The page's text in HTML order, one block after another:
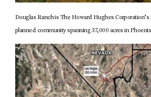
Douglas Ranch is The Howard Hughes Corporation’s
planned community spanning 37,000 acres in